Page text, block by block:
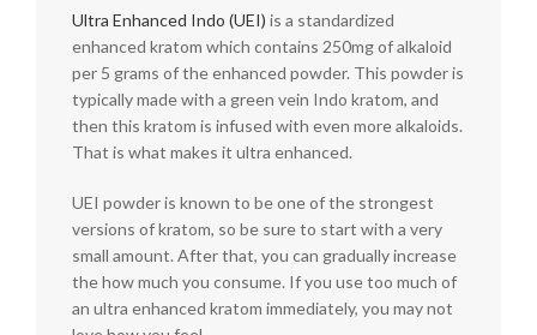
Ultra Enhanced Indo (UEI) is a standardized
enhanced kratom which contains 250mg of alkaloid
per 5 grams of the enhanced powder. This powder is
typically made with a green vein Indo kratom, and
then this kratom is infused with even more alkaloids.
That is what makes it ultra enhanced.
UEI powder is known to be one of the strongest
versions of kratom, so be sure to start with a very
small amount. After that, you can gradually increase
the how much you consume. If you use too much of
an ultra enhanced kratom immediately, you may not